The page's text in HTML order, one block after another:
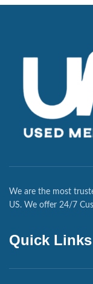
We are the most
US. We offer 24/7
Quick Links